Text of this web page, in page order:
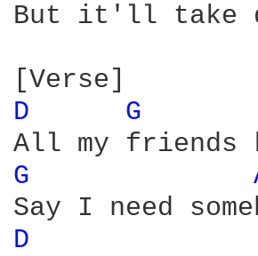
But it'll take
D
G
G
D